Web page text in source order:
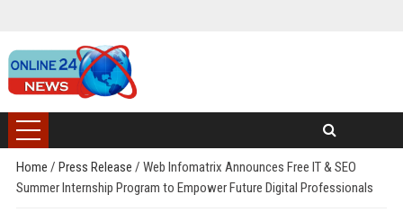
Home / Press Release / Web Infomatrix Announces Free IT & SEO
Summer Internship Program to Empower Future Digital Professionals